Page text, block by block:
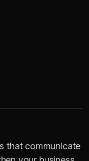
that communicate